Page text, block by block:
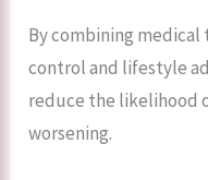
By combining
control and lifestyle
reduce the likelihood
worsening.